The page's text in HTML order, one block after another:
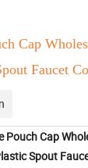
Cap
Faucet
Pouch Cap
Spout